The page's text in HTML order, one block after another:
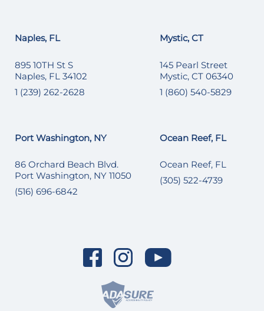
Naples, FL
895 10TH St S
Naples, FL 34102
1 (239) 262-2628
Mystic, CT
145 Pearl Street
Mystic, CT 06340
1 (860) 540-5829
Port Washington, NY
86 Orchard Beach Blvd.
Port Washington, NY 11050
(516) 696-6842
Ocean Reef, FL
Ocean Reef, FL
(305) 522-4739